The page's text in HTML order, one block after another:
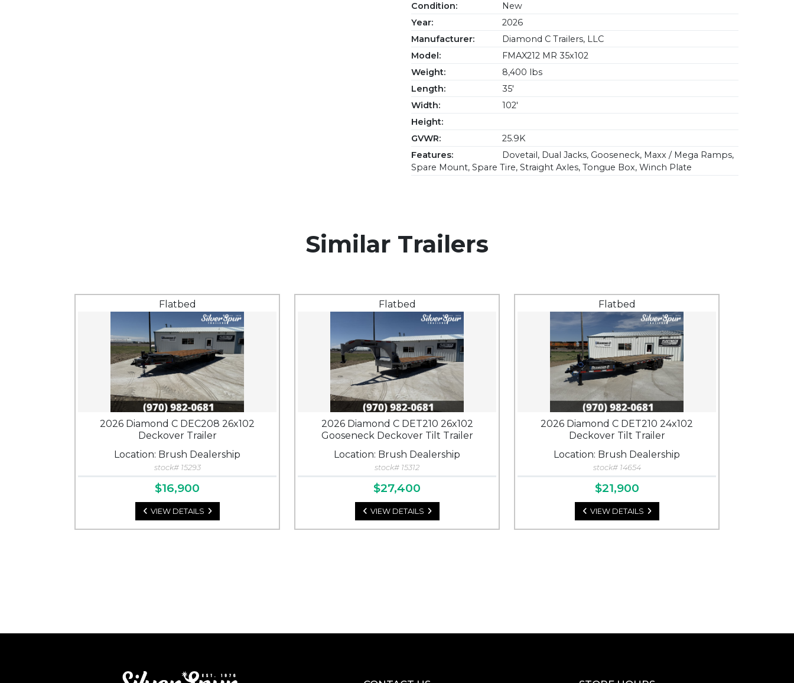
Condition:
New
Year:
2026
Manufacturer:
Diamond C Trailers, LLC
Model:
FMAX212 MR 35x102
Weight:
8,400 lbs
Length:
35'
Width:
102'
Height:
GVWR:
25.9K
Features:
Dovetail, Dual Jacks, Gooseneck, Maxx / Mega Ramps,
Spare Mount, Spare Tire, Straight Axles, Tongue Box, Winch Plate
Similar Trailers
Flatbed
2026 Diamond C DEC208 26x102
Deckover Trailer
Location: Brush Dealership
stock# 15293
$16,900
VIEW DETAILS
Flatbed
2026 Diamond C DET210 26x102
Gooseneck Deckover Tilt Trailer
Location: Brush Dealership
stock# 15312
$27,400
VIEW DETAILS
Flatbed
2026 Diamond C DET210 24x102
Deckover Tilt Trailer
Location: Brush Dealership
stock# 14654
$21,900
VIEW DETAILS